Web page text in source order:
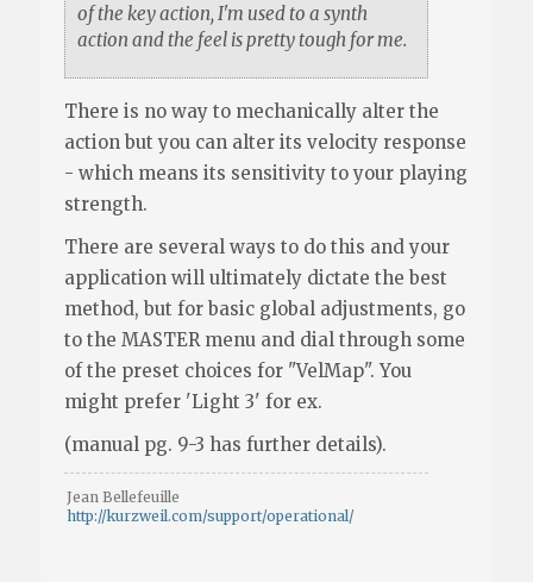
of the key action, I'm used to a synth
action and the feel is pretty tough for me.
There is no way to mechanically alter the
action but you can alter its velocity response
- which means its sensitivity to your playing
strength.
There are several ways to do this and your
application will ultimately dictate the best
method, but for basic global adjustments, go
to the MASTER menu and dial through some
of the preset choices for "VelMap". You
might prefer 'Light 3' for ex.
(manual pg. 9-3 has further details).
Jean Bellefeuille
http://kurzweil.com/support/operational/